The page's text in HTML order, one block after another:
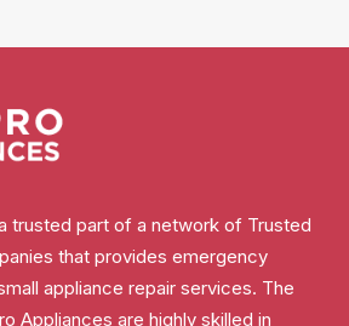
trusted part of a network of Trusted
that provides emergency
appliance repair services. The
Appliances are highly skilled in